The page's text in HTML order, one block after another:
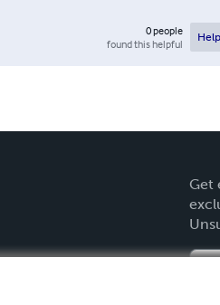
0people
found this helpful
Get